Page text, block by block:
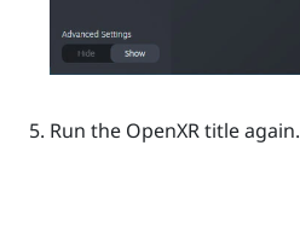
Run the OpenXRtitle again.